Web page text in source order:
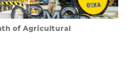
of Agricultural